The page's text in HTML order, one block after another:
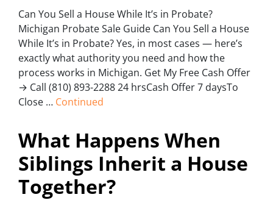
Can You Sell a House While It’s in Probate?
Michigan Probate Sale Guide Can You Sell a House
While It’s in Probate? Yes, in most cases — here’s
exactly what authority you need and how the
process works in Michigan. Get My Free Cash Offer
→ Call (810) 893-2288 24 hrsCash Offer 7 daysTo
Close … Continued
What Happens When
Siblings Inherit a House
Together?